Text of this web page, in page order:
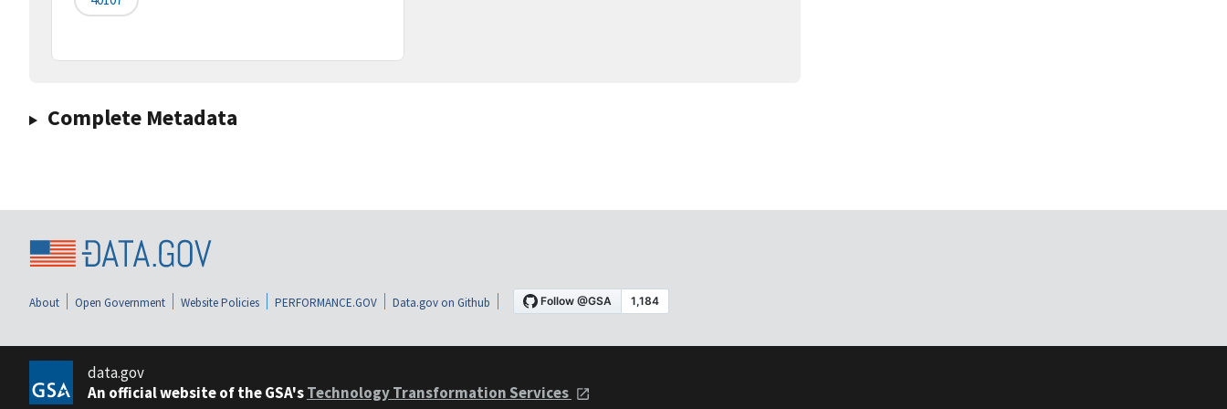
Complete Metadata
About Open Government Website Policies PERFORMANCE.GOV Data.gov on Github
data.gov
An official website of the GSA'sTechnology Transformation Services